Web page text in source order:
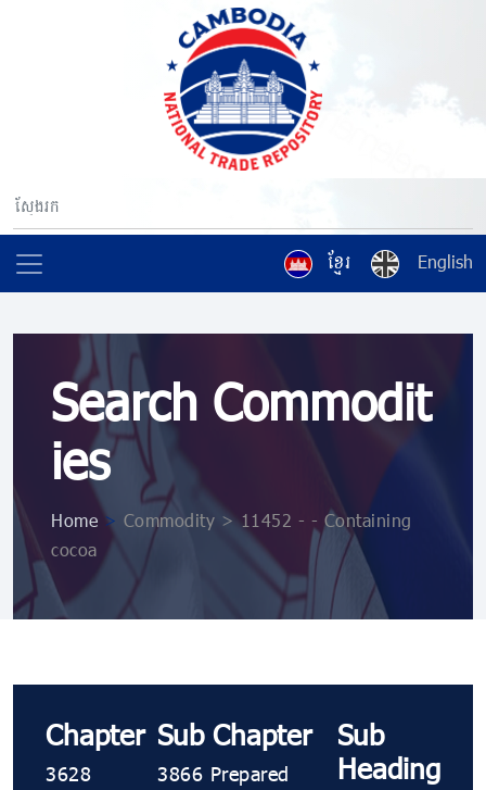
ខ្មែរ English
Search Commodit
ies
Home > Commodity > 11452 - - Containing
cocoa
Chapter
3628
Sub Chapter
3866 Prepared
Sub
Heading